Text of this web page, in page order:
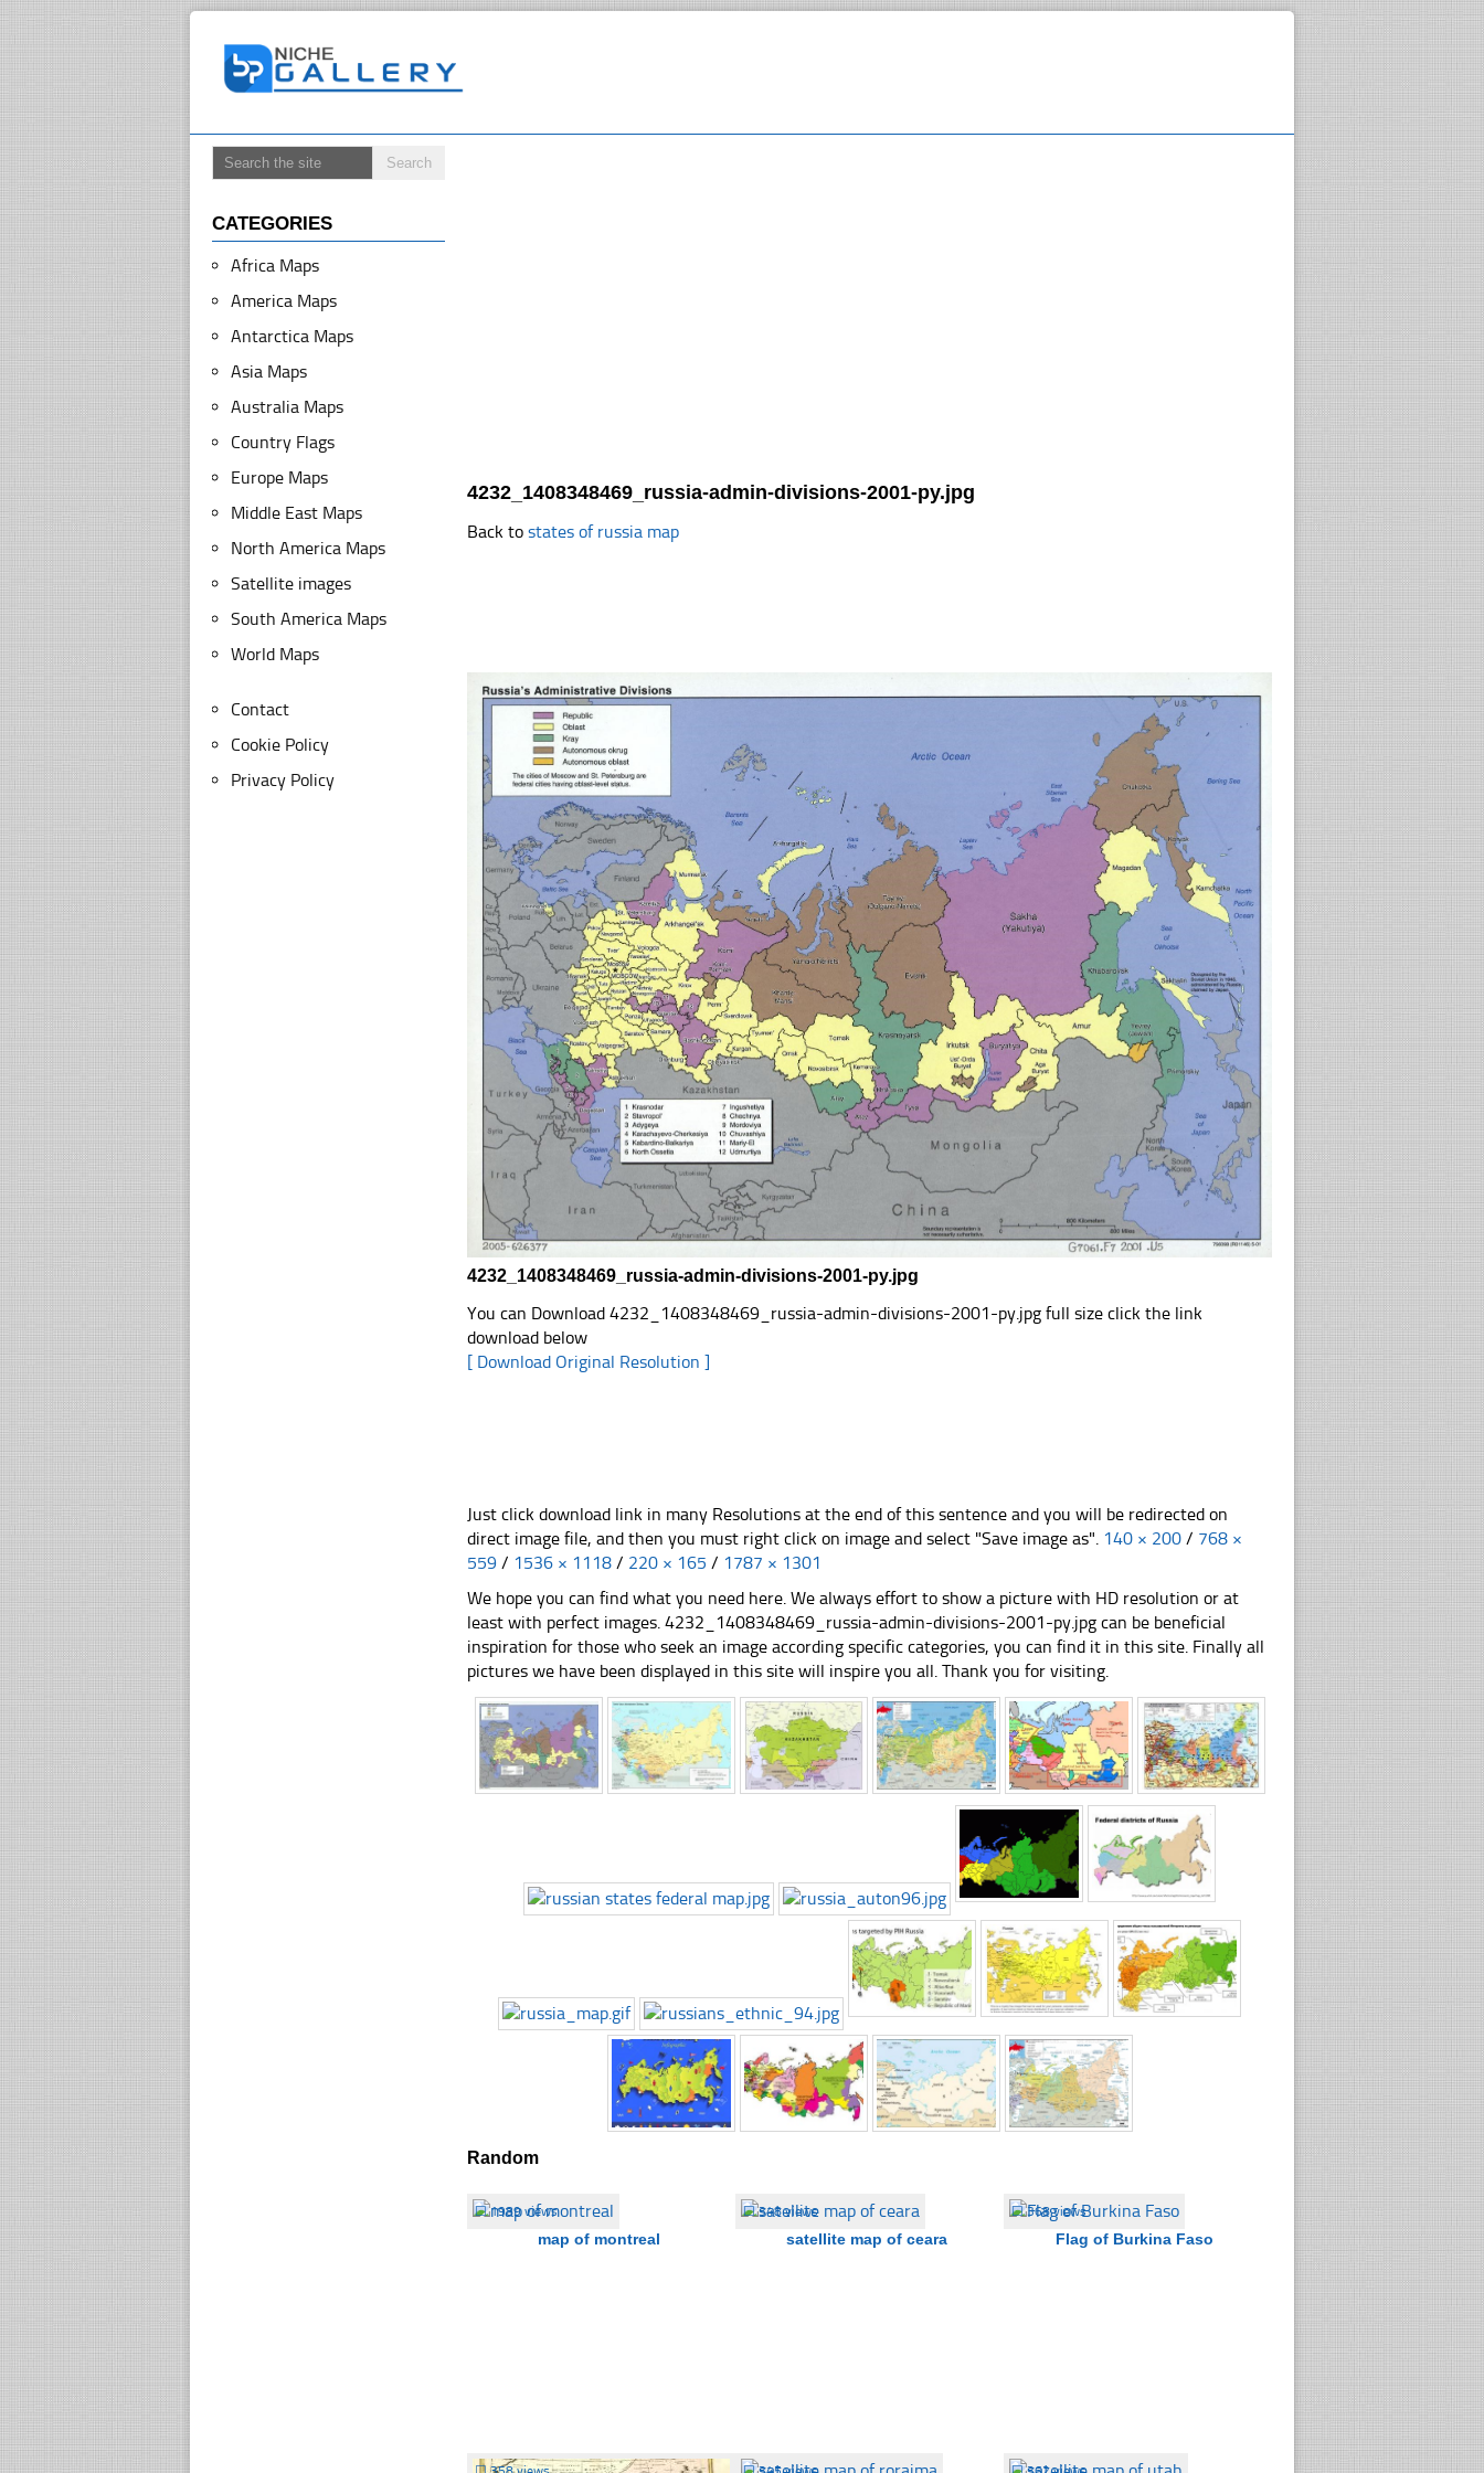
4232_1408348469_russia-admin-divisions-2001-py.jpg
Back tostates of russia map
4232_1408348469_russia-admin-divisions-2001-py.jpg
You can Download 4232_1408348469_russia-admin-divisions-2001-py.jpg full size click the link
download below
[ Download Original Resolution ]
Just click download link in many Resolutions at the end of this sentence and you will be redirected on
direct image file, and then you must right click on image and select "Save image as". 140 × 200 / 768 ×
559 / 1536 × 1118 / 220 × 165 / 1787 × 1301
We hope you can find what you need here. We always effort to show a picture with HD resolution or at
least with perfect images. 4232_1408348469_russia-admin-divisions-2001-py.jpg can be beneficial
inspiration for those who seek an image according specific categories, you can find it in this site. Finally all
pictures we have been displayed in this site will inspire you all. Thank you for visiting.
Random
☐1989 views
map of montreal
☐348 views
satellite map of ceara
☐368 views
Flag of Burkina Faso
CATEGORIES
Africa Maps
America Maps
Antarctica Maps
Asia Maps
Australia Maps
Country Flags
Europe Maps
Middle East Maps
North America Maps
Satellite images
South America Maps
World Maps
Contact
Cookie Policy
Privacy Policy